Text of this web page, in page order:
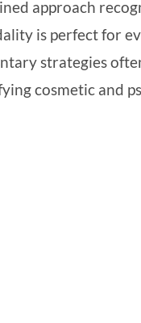
approach
is perfect for
strategies
cosmetic and